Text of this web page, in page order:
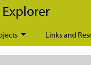
Links and